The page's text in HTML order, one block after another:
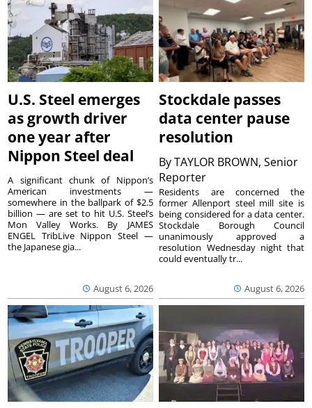
U.S. Steel emerges
as growth driver
one year after
Nippon Steel deal
August 6, 2026
A significant chunk of Nippon’s
American investments —
somewhere in the ballpark of $2.5
billion — are set to hit U.S. Steel’s
Mon Valley Works. By JAMES
ENGEL TribLive Nippon Steel —
the Japanese gia...
Stockdale passes
data center pause
resolution
ByTAYLOR BROWN, Senior
Reporter
August 6, 2026
Residents are concerned the
former Allenport steel mill site is
being considered for a data center.
Stockdale Borough Council
unanimously approved a
resolution Wednesday night that
could eventually tr...